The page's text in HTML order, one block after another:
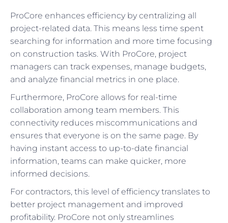
ProCore enhances efficiency by centralizing all
project-related data. This means less time spent
searching for information and more time focusing
on construction tasks. With ProCore, project
managers can track expenses, manage budgets,
and analyze financial metrics in one place.
Furthermore, ProCore allows for real-time
collaboration among team members. This
connectivity reduces miscommunications and
ensures that everyone is on the same page. By
having instant access to up-to-date financial
information, teams can make quicker, more
informed decisions.
For contractors, this level of efficiency translates to
better project management and improved
profitability. ProCore not only streamlines